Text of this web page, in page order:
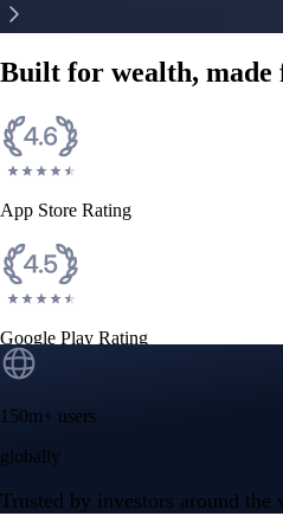
Built for wealth, made
App Store Rating
Google Play Rating
150m+ users
globally
Trusted by investors around the